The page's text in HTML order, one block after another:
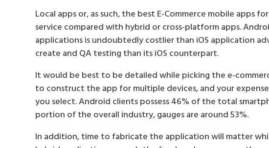
Local apps or, as such, the best E-Commerce mobile apps
service compared with hybrid or cross-platform apps.
applications is undoubtedly costlier than iOS application
create and QA testing than its iOS counterpart.
It would be best to be detailed while picking the e-
to construct the app for multiple devices, and your
you select. Android clients possess 46% of the total
portion of the overall industry, gauges are around 53%.
In addition, time to fabricate the application will matter